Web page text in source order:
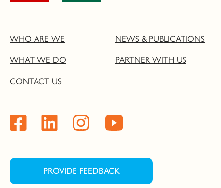
WHO ARE WE
NEWS & PUBLICATIONS
WHAT WE DO
PARTNER WITH US
CONTACT US
PROVIDE FEEDBACK